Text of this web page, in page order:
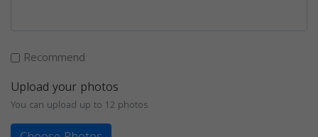
Recommend
Upload your photos
You can upload up to 12 photos